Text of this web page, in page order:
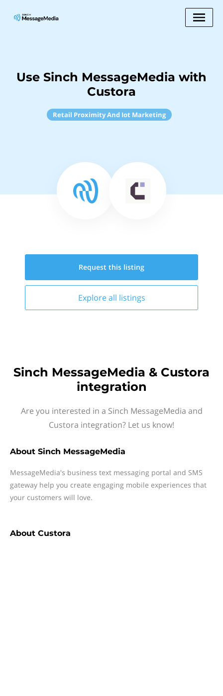
Use Sinch MessageMedia with
Custora
Retail Proximity And Iot Marketing
Request this listing
Explore all listings
Sinch MessageMedia & Custora
integration
Are you interested in a Sinch MessageMedia and
Custora integration? Let us know!
About Sinch MessageMedia
MessageMedia's business text messaging portal and SMS
gateway help you create engaging mobile experiences that
your customers will love.
About Custora